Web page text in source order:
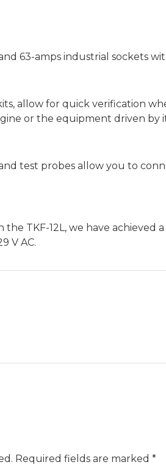
63-amps industrial sockets
allow for quick verification
or the equipment driven by
test probes allow you to
TKF-12L, we have achieved
V AC.
Required fields are marked *